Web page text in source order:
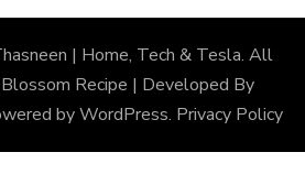
| Home, Tech & Tesla. All
Blossom Recipe | Developed By
byWordPress. Privacy Policy